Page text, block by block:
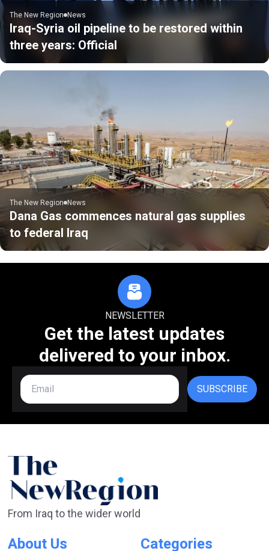
The New Region News
Iraq-Syria oil pipeline to be restored within
three years: Official
The New Region News
Dana Gas commences natural gas supplies
to federal Iraq
NEWSLETTER
Get the latest updates
delivered to your inbox.
SUBSCRIBE
From Iraq to the wider world
About Us Categories